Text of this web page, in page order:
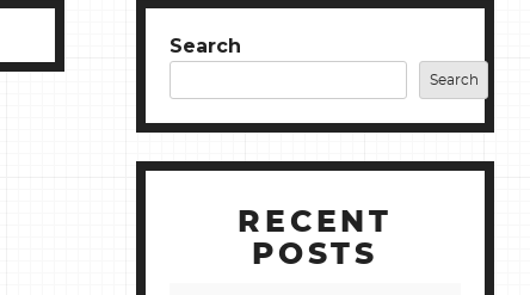
Search
Search
RECENT
POSTS